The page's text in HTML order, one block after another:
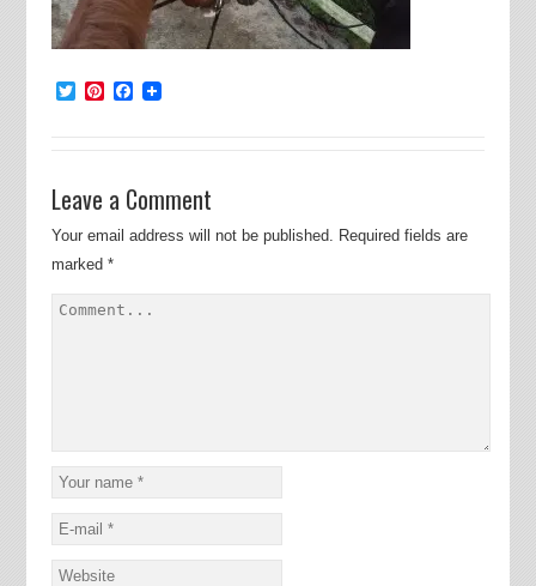
TwitterPinterest
Facebook
Leave a Comment
Your email address will not be published. Required fields are
marked *